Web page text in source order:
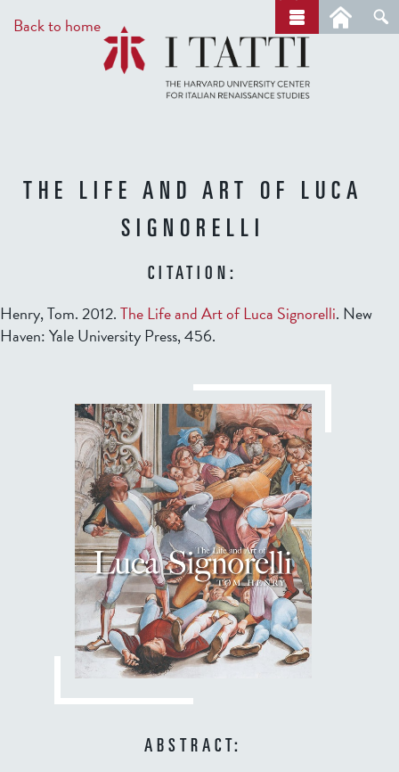
to
main
Back to home
r
c
h
THE LIFE AND ART OF LUCA
SIGNORELLI
CITATION:
Henry, Tom. 2012.The Life and Art of Luca Signorelli. New
Haven: Yale University Press, 456.
ABSTRACT: